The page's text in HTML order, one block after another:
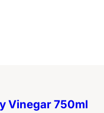
Vinegar 750ml